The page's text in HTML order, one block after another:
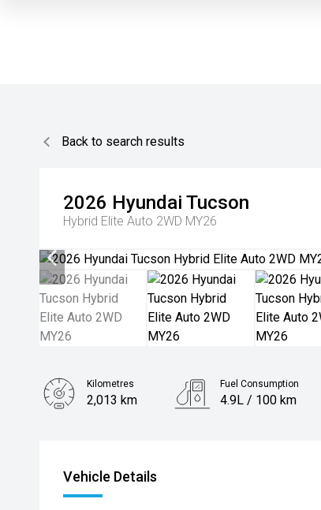
Back to search results
2026 Hyundai Tucson
Hybrid Elite Auto 2WD MY26
Kilometres
2,013 km
Fuel Consumption
4.9L / 100 km
Vehicle Details